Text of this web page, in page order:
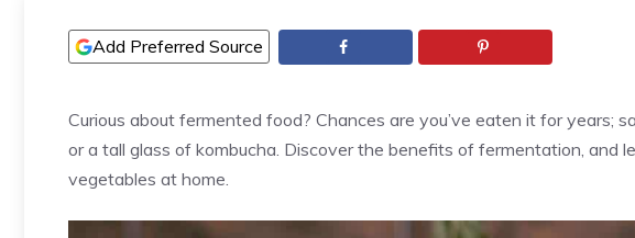
Add Preferred Source
Curious about fermented food? Chances are you’ve eaten it for years;
or a tall glass of kombucha. Discover the benefits of fermentation, and
vegetables at home.